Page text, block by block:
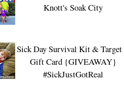
Knott's Soak City
Sick Day Survival Kit & Target
Gift Card {GIVEAWAY}
#SickJustGotReal